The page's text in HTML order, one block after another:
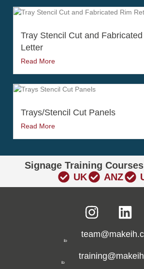
Tray Stencil Cut and
Letter
Read More
Trays/Stencil Cut Panels
Read More
Signage Training
UK
ANZ